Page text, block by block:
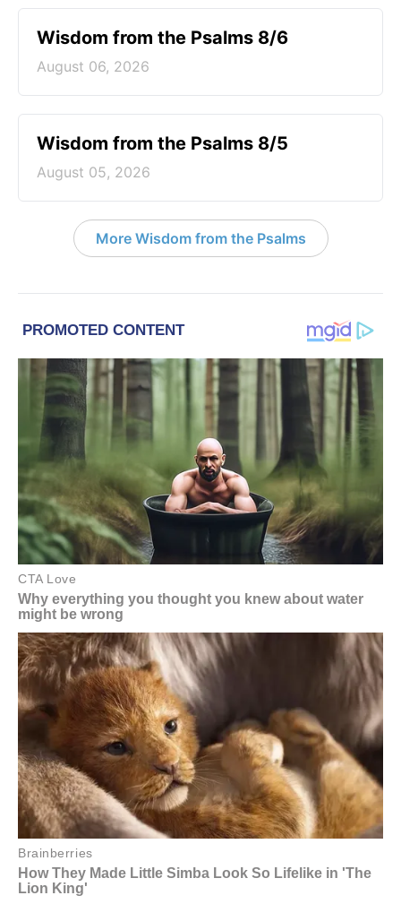
Wisdom from the Psalms 8/6
August 06, 2026
Wisdom from the Psalms 8/5
August 05, 2026
More Wisdom from the Psalms